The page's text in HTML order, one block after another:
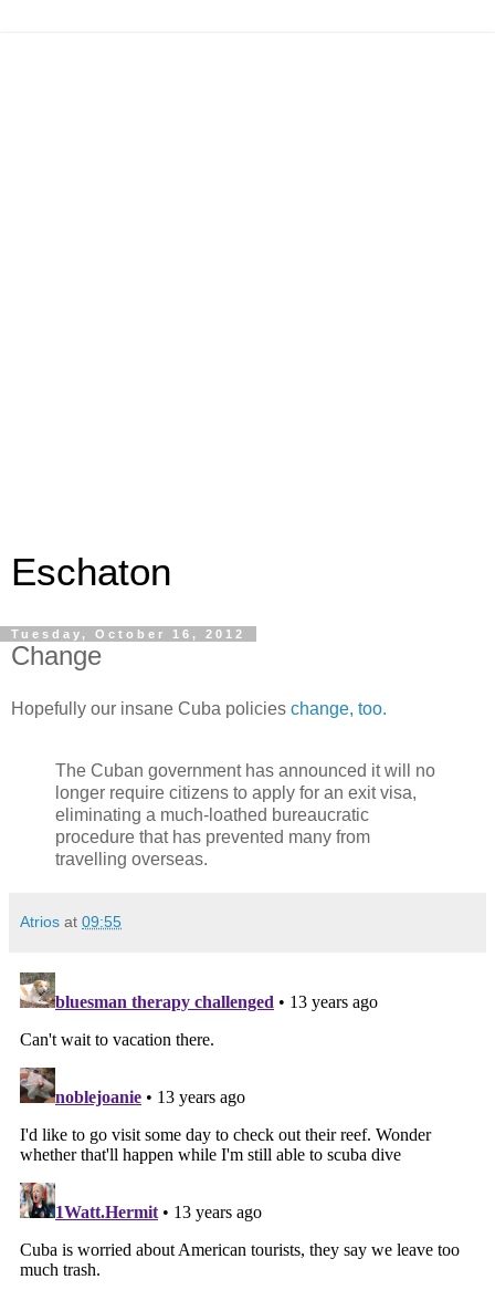
Eschaton
Tuesday, October 16, 2012
Change
Hopefully our insane Cuba policies change, too.
The Cuban government has announced it will no
longer require citizens to apply for an exit visa,
eliminating a much-loathed bureaucratic
procedure that has prevented many from
travelling overseas.
Atrios at 09:55